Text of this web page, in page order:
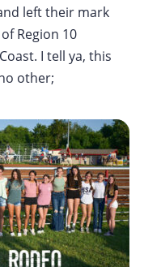
left their mark
Region 10
I tell ya, this
other;